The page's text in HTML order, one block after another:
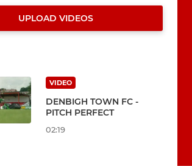
UPLOAD VIDEOS
VIDEO
DENBIGH TOWN FC -
PITCH PERFECT
02:19